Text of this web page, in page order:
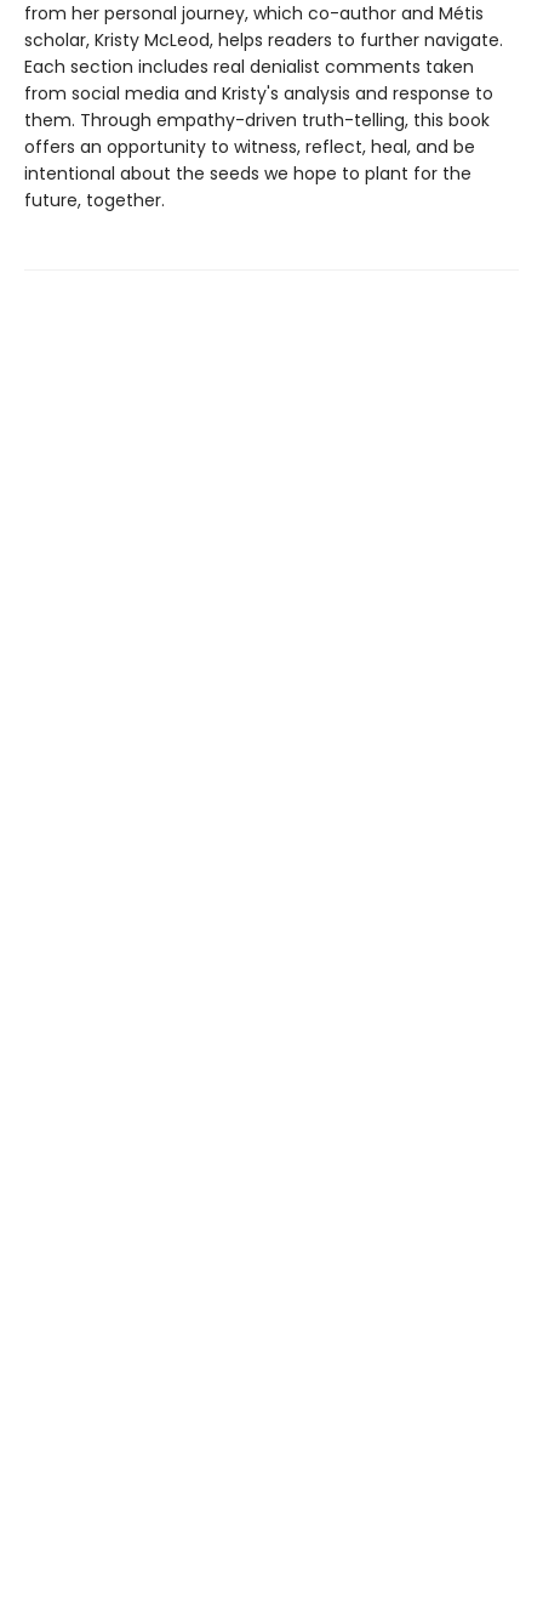
from her personal journey, which co-author and Métis
scholar, Kristy McLeod, helps readers to further navigate.
Each section includes real denialist comments taken
from social media and Kristy's analysis and response to
them. Through empathy-driven truth-telling, this book
offers an opportunity to witness, reflect, heal, and be
intentional about the seeds we hope to plant for the
future, together.